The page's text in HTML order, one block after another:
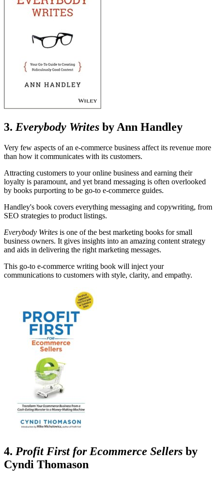
3. Everybody Writes by Ann Handley
Very few aspects of an e-commerce business affect its revenue more
than how it communicates with its customers.
Attracting customers to your online business and earning their
loyalty is paramount, and yet brand messaging is often overlooked
by books purporting to be go-to e-commerce guides.
Handley's book covers everything messaging and copywriting, from
SEO strategies to product listings.
Everybody Writes is one of the best marketing books for small
business owners. It gives insights into an amazing content strategy
and aids in delivering the right marketing messages.
This go-to e-commerce writing book will inject your
communications to customers with style, clarity, and empathy.
4. Profit First for Ecommerce Sellers by
Cyndi Thomason